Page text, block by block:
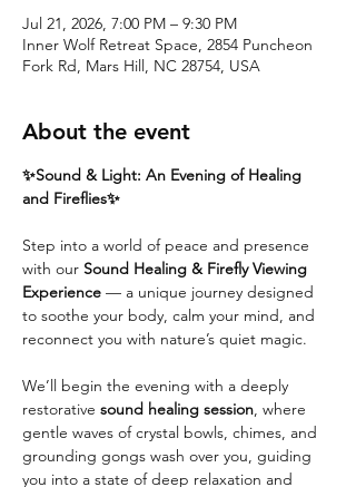
Jul 21, 2026, 7:00 PM – 9:30 PM
Inner Wolf Retreat Space, 2854 Puncheon
Fork Rd, Mars Hill, NC 28754, USA
About the event
✨Sound & Light: An Evening of Healing
and Fireflies✨
Step into a world of peace and presence
with our Sound Healing & Firefly Viewing
Experience — a unique journey designed
to soothe your body, calm your mind, and
reconnect you with nature’s quiet magic.
We’ll begin the evening with a deeply
restorative sound healing session, where
gentle waves of crystal bowls, chimes, and
grounding gongs wash over you, guiding
you into a state of deep relaxation and